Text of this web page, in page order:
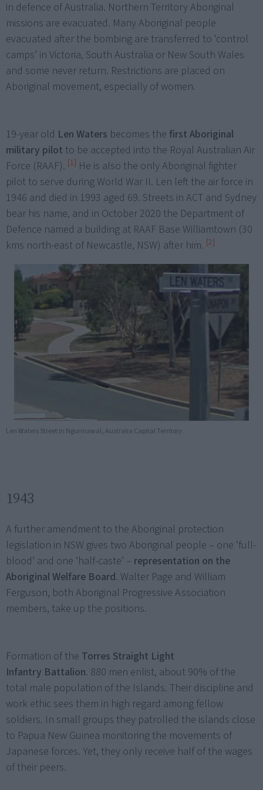
in defence of Australia. Northern Territory Aboriginal
missions are evacuated. Many Aboriginal people
evacuated after the bombing are transferred to ‘control
camps’ in Victoria, South Australia or New South Wales
and some never return. Restrictions are placed on
Aboriginal movement, especially of women.
19-year old Len Waters becomes the first Aboriginal
military pilot to be accepted into the Royal Australian Air
Force (RAAF). [1] He is also the only Aboriginal fighter
pilot to serve during World War II. Len left the air force in
1946 and died in 1993 aged 69. Streets in ACT and Sydney
bear his name, and in October 2020 the Department of
Defence named a building at RAAF Base Williamtown (30
kms north-east of Newcastle, NSW) after him. [2]
Len Waters Street in Ngunnawal, Australia Capital Territory.
1943
A further amendment to the Aboriginal protection
legislation in NSW gives two Aboriginal people – one ‘full-
blood’ and one ‘half-caste’ – representation on the
Aboriginal Welfare Board. Walter Page and William
Ferguson, both Aboriginal Progressive Association
members, take up the positions.
Formation of the Torres Straight Light
Infantry Battalion. 880 men enlist, about 90% of the
total male population of the Islands. Their discipline and
work ethic sees them in high regard among fellow
soldiers. In small groups they patrolled the islands close
to Papua New Guinea monitoring the movements of
Japanese forces. Yet, they only receive half of the wages
of their peers.